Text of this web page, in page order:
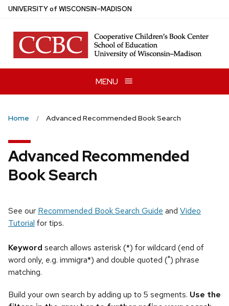
Skip
main
content
UNIVERSITYof WISCONSIN–MADISON
MENU
Home Advanced Recommended Book Search
Advanced Recommended
Book Search
See our Recommended Book Search Guide and Video
Tutorial for tips.
Keyword search allows asterisk (*) for wildcard (end of
word only, e.g. immigra*) and double quoted (") phrase
matching.
Build your own search by adding up to 5 segments. Use the